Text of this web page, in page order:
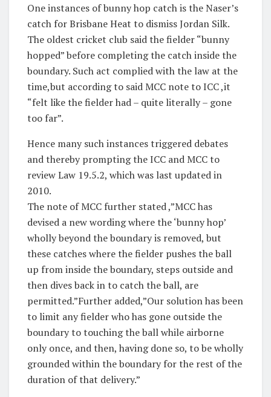
One instances of bunny hop catch is the Naser’s
catch for Brisbane Heat to dismiss Jordan Silk.
The oldest cricket club said the fielder “bunny
hopped” before completing the catch inside the
boundary. Such act complied with the law at the
time,but according to said MCC note to ICC ,it
“felt like the fielder had – quite literally – gone
too far”.
Hence many such instances triggered debates
and thereby prompting the ICC and MCC to
review Law 19.5.2, which was last updated in
2010.
The note of MCC further stated ,”MCC has
devised a new wording where the ‘bunny hop’
wholly beyond the boundary is removed, but
these catches where the fielder pushes the ball
up from inside the boundary, steps outside and
then dives back in to catch the ball, are
permitted.”Further added,”Our solution has been
to limit any fielder who has gone outside the
boundary to touching the ball while airborne
only once, and then, having done so, to be wholly
grounded within the boundary for the rest of the
duration of that delivery.”